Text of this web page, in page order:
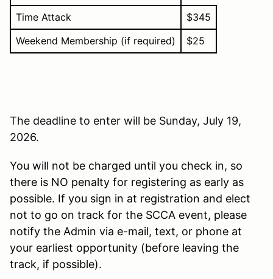
Time Attack
$345
Weekend Membership (if required)
$25
The deadline to enter will be Sunday, July 19,
2026.
You will not be charged until you check in, so
there is NO penalty for registering as early as
possible. If you sign in at registration and elect
not to go on track for the SCCA event, please
notify the Admin via e-mail, text, or phone at
your earliest opportunity (before leaving the
track, if possible).